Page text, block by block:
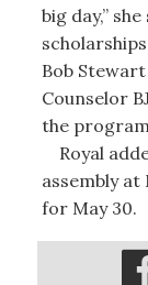
big day,”
Bob
Counselor
the
Royal
assembly at
for May 30.